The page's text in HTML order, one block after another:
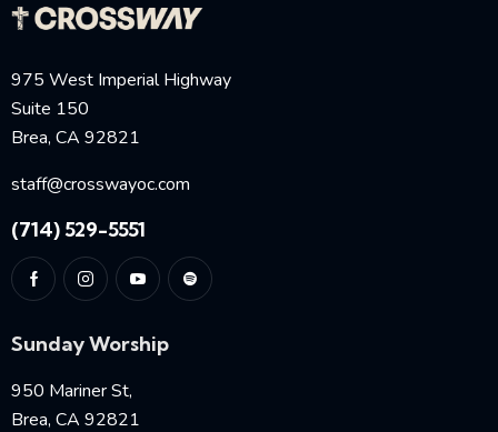
975 West Imperial Highway
Suite 150
Brea, CA 92821
staff@crosswayoc.com
(714) 529-5551
Sunday Worship
950 Mariner St,
Brea, CA 92821